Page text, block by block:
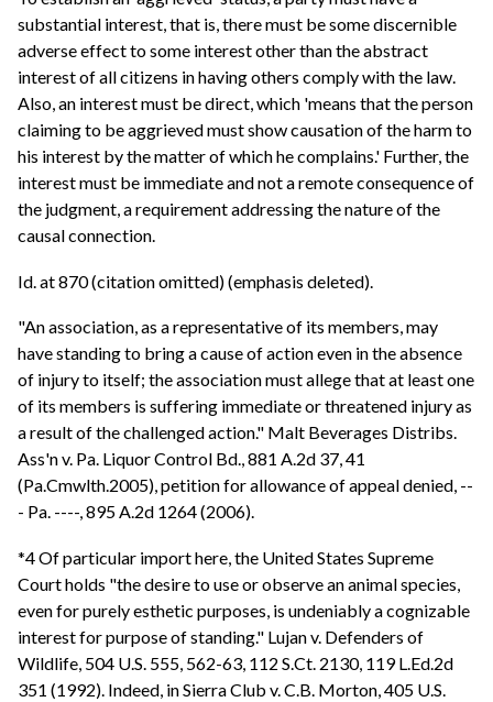
substantial interest, that is, there must be some discernible
adverse effect to some interest other than the abstract
interest of all citizens in having others comply with the law.
Also, an interest must be direct, which 'means that the person
claiming to be aggrieved must show causation of the harm to
his interest by the matter of which he complains.' Further, the
interest must be immediate and not a remote consequence of
the judgment, a requirement addressing the nature of the
causal connection.
Id. at 870 (citation omitted) (emphasis deleted).
"An association, as a representative of its members, may
have standing to bring a cause of action even in the absence
of injury to itself; the association must allege that at least one
of its members is suffering immediate or threatened injury as
a result of the challenged action." Malt Beverages Distribs.
Ass'n v. Pa. Liquor Control Bd., 881 A.2d 37, 41
(Pa.Cmwlth.2005), petition for allowance of appeal denied, --
- Pa. ----, 895 A.2d 1264 (2006).
*4 Of particular import here, the United States Supreme
Court holds "the desire to use or observe an animal species,
even for purely esthetic purposes, is undeniably a cognizable
interest for purpose of standing." Lujan v. Defenders of
Wildlife, 504 U.S. 555, 562-63, 112 S.Ct. 2130, 119 L.Ed.2d
351 (1992). Indeed, in Sierra Club v. C.B. Morton, 405 U.S.